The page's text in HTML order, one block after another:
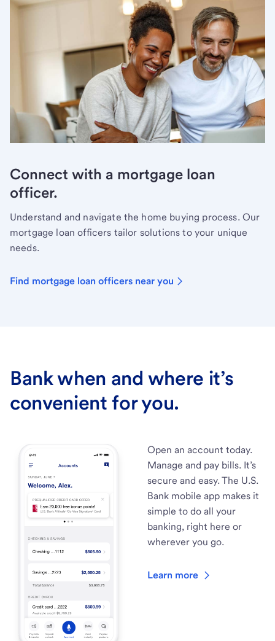
Connect with a mortgage loan
officer.
Understand and navigate the home buying process. Our
mortgage loan officers tailor solutions to your unique
needs.
Find mortgage loan officers near you
Bank when and where it’s
convenient for you.
Open an account today.
Manage and pay bills. It’s
secure and easy. The U.S.
Bank mobile app makes it
simple to do all your
banking, right here or
wherever you go.
Learn more